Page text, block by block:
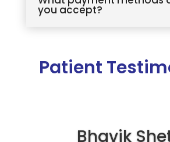
you accept?
Patient
Bhavik